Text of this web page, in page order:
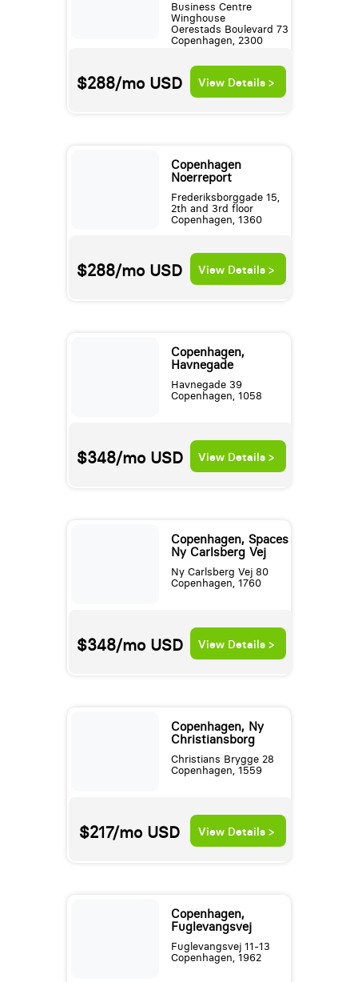
Business Centre
Winghouse
Oerestads Boulevard 73
Copenhagen, 2300
$288/mo USD View Details >
Copenhagen
Noerreport
Frederiksborggade 15,
2th and 3rd floor
Copenhagen, 1360
$288/mo USD View Details >
Copenhagen,
Havnegade
Havnegade 39
Copenhagen, 1058
$348/mo USD View Details >
Copenhagen, Spaces
Ny Carlsberg Vej
Ny Carlsberg Vej 80
Copenhagen, 1760
$348/mo USD View Details >
Copenhagen, Ny
Christiansborg
Christians Brygge 28
Copenhagen, 1559
$217/mo USD View Details >
Copenhagen,
Fuglevangsvej
Fuglevangsvej 11-13
Copenhagen, 1962